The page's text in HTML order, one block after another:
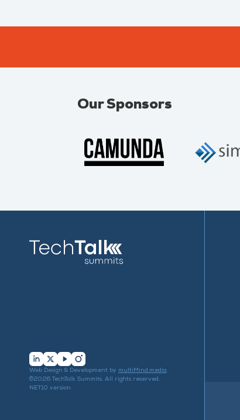
Our Sponsors
Web Design & Development by multiMind.media
©2026 TechTalk Summits. All rights reserved.
NET10 version